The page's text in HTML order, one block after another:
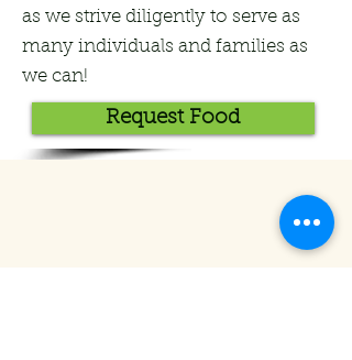
as we strive diligently to serve as
many individuals and families as
we can!
Request Food